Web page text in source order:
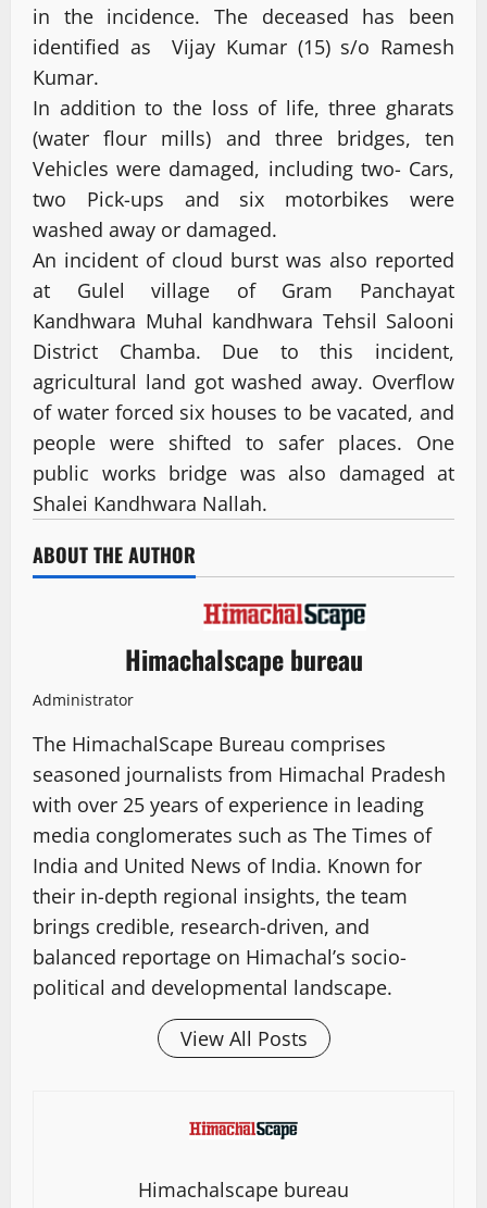
in the incidence. The deceased has been
identified as Vijay Kumar (15) s/o Ramesh
Kumar.
In addition to the loss of life, three gharats
(water flour mills) and three bridges, ten
Vehicles were damaged, including two- Cars,
two Pick-ups and six motorbikes were
washed away or damaged.
An incident of cloud burst was also reported
at Gulel village of Gram Panchayat
Kandhwara Muhal kandhwara Tehsil Salooni
District Chamba. Due to this incident,
agricultural land got washed away. Overflow
of water forced six houses to be vacated, and
people were shifted to safer places. One
public works bridge was also damaged at
Shalei Kandhwara Nallah.
ABOUT THE AUTHOR
Himachalscape bureau
Administrator
The HimachalScape Bureau comprises
seasoned journalists from Himachal Pradesh
with over 25 years of experience in leading
media conglomerates such as The Times of
India and United News of India. Known for
their in-depth regional insights, the team
brings credible, research-driven, and
balanced reportage on Himachal’s socio-
political and developmental landscape.
View All Posts
Himachalscape bureau